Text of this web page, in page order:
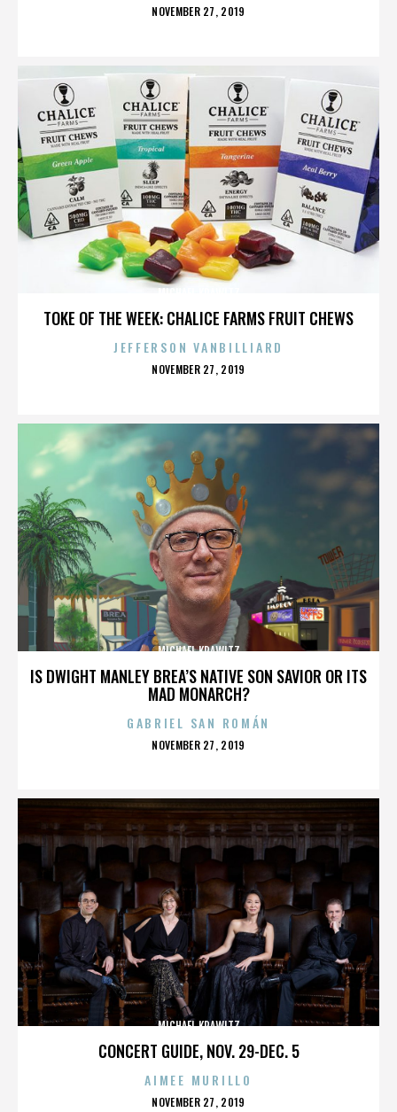
POSTED
NOVEMBER 27, 2019
TOKE OF THE WEEK: CHALICE FARMS FRUIT CHEWS
JEFFERSON VANBILLIARD
POSTED
NOVEMBER 27, 2019
IS DWIGHT MANLEY BREA’S NATIVE SON SAVIOR OR ITS
MAD MONARCH?
MICHAEL KRAWITZ
GABRIEL SAN ROMÁN
POSTED
NOVEMBER 27, 2019
CONCERT GUIDE, NOV. 29-DEC. 5
MICHAEL KRAWITZ
AIMEE MURILLO
POSTED
NOVEMBER 27, 2019